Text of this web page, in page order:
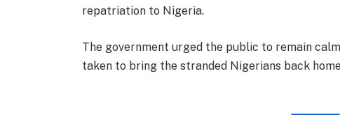
repatriation to Nigeria.
The government urged the public to remain
taken to bring the stranded Nigerians back